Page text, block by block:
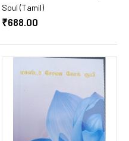
Soul (Tamil)
₹688.00